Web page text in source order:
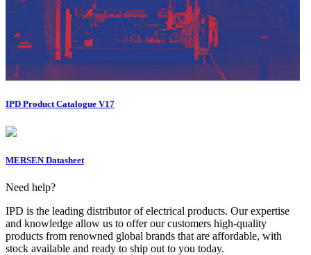
IPD Product Catalogue V17
MERSEN Datasheet
Need help?
IPD is the leading distributor of electrical products. Our expertise
and knowledge allow us to offer our customers high-quality
products from renowned global brands that are affordable, with
stock available and ready to ship out to you today.